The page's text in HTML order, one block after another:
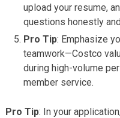
upload your resume,
questions honestly
Pro Tip: Emphasize
teamwork—Costco
during high-volume
member service.
Pro Tip: In your